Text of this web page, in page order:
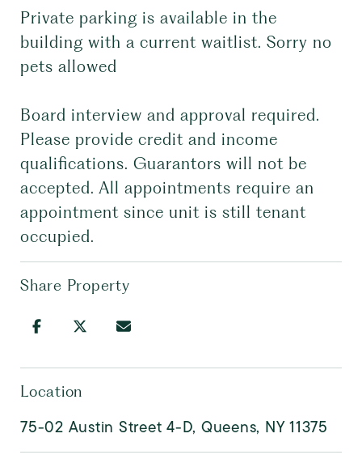
Private parking is available in the
building with a current waitlist. Sorry no
pets allowed
Board interview and approval required.
Please provide credit and income
qualifications. Guarantors will not be
accepted. All appointments require an
appointment since unit is still tenant
occupied.
Share Property
Location
75-02 Austin Street 4-D, Queens, NY 11375